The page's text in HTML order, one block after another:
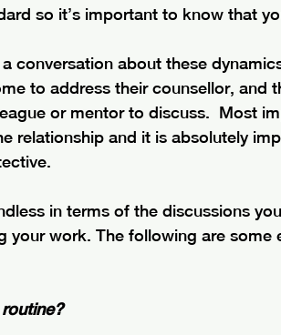
so it’s important to know that
conversation about these
to address their counsellor, and
or mentor to discuss.  Most
relationship and it is absolutely
in terms of the discussions
your work. The following are some